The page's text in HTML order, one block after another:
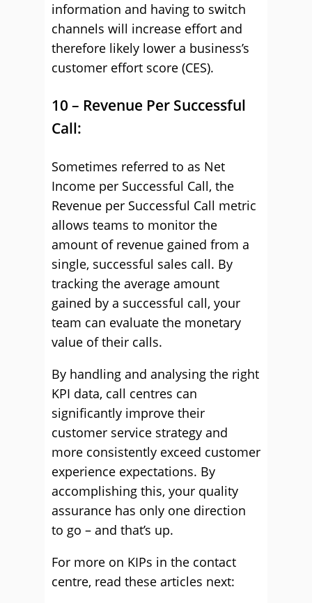
information and having to switch
channels will increase effort and
therefore likely lower a business’s
customer effort score (CES).
10 – Revenue Per Successful
Call:
Sometimes referred to as Net
Income per Successful Call, the
Revenue per Successful Call metric
allows teams to monitor the
amount of revenue gained from a
single, successful sales call. By
tracking the average amount
gained by a successful call, your
team can evaluate the monetary
value of their calls.
By handling and analysing the right
KPI data, call centres can
significantly improve their
customer service strategy and
more consistently exceed customer
experience expectations. By
accomplishing this, your quality
assurance has only one direction
to go – and that’s up.
For more on KIPs in the contact
centre, read these articles next: